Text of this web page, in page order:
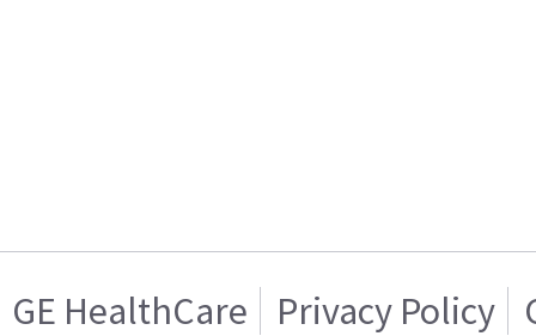
GE HealthCare Privacy Policy